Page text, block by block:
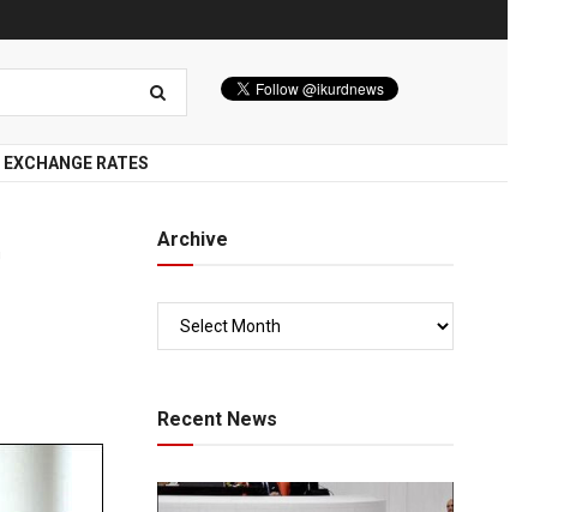
EXCHANGE RATES
Archive
Recent News